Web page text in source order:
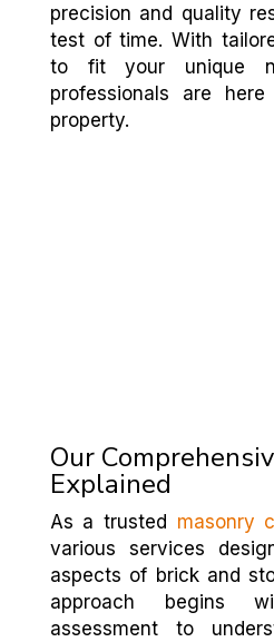
precision and quality
test of time. With
to fit your unique
professionals are
property.
Our
Explained
As a trusted masonry
various services
aspects of brick and
approach begins
assessment to